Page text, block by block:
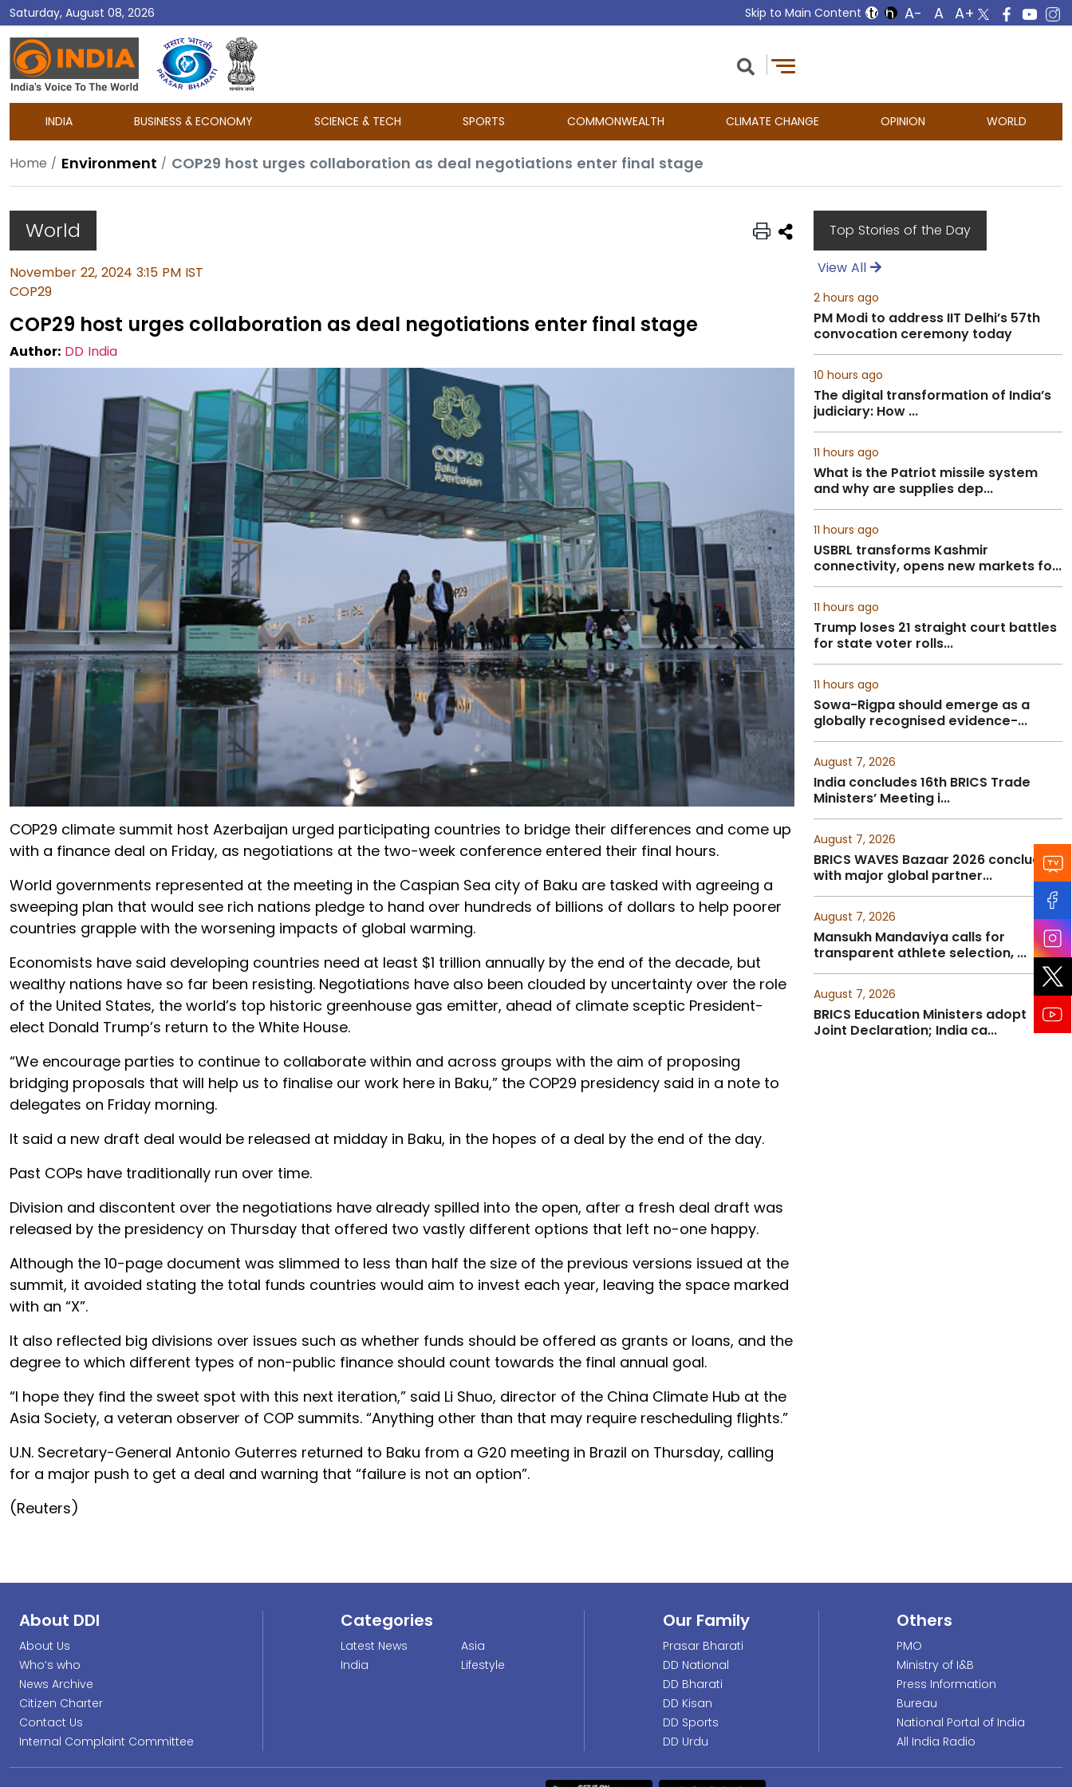
Saturday, August 08, 2026 Skip to Main Content
DD
India
INDIA BUSINESS & ECONOMY SCIENCE & TECH SPORTS COMMONWEALTH CLIMATE CHANGE OPINION WORLD
Home Environment COP29 host urges collaboration as deal negotiations enter final stage
World
November 22, 2024 3:15 PM IST
COP29
COP29 host urges collaboration as deal negotiations enter final stage
Author: DD India
COP29 climate summit host Azerbaijan urged participating countries to bridge their differences and come up
with a finance deal on Friday, as negotiations at the two-week conference entered their final hours.
World governments represented at the meeting in the Caspian Sea city of Baku are tasked with agreeing a
sweeping plan that would see rich nations pledge to hand over hundreds of billions of dollars to help poorer
countries grapple with the worsening impacts of global warming.
Economists have said developing countries need at least $1 trillion annually by the end of the decade, but
wealthy nations have so far been resisting. Negotiations have also been clouded by uncertainty over the role
of the United States, the world’s top historic greenhouse gas emitter, ahead of climate sceptic President-
elect Donald Trump’s return to the White House.
“We encourage parties to continue to collaborate within and across groups with the aim of proposing
bridging proposals that will help us to finalise our work here in Baku,” the COP29 presidency said in a note to
delegates on Friday morning.
It said a new draft deal would be released at midday in Baku, in the hopes of a deal by the end of the day.
Past COPs have traditionally run over time.
Division and discontent over the negotiations have already spilled into the open, after a fresh deal draft was
released by the presidency on Thursday that offered two vastly different options that left no-one happy.
Although the 10-page document was slimmed to less than half the size of the previous versions issued at the
summit, it avoided stating the total funds countries would aim to invest each year, leaving the space marked
with an “X”.
It also reflected big divisions over issues such as whether funds should be offered as grants or loans, and the
degree to which different types of non-public finance should count towards the final annual goal.
“I hope they find the sweet spot with this next iteration,” said Li Shuo, director of the China Climate Hub at the
Asia Society, a veteran observer of COP summits. “Anything other than that may require rescheduling flights.”
U.N. Secretary-General Antonio Guterres returned to Baku from a G20 meeting in Brazil on Thursday, calling
for a major push to get a deal and warning that “failure is not an option”.
(Reuters)
Top Stories of the Day
View All
2 hours ago
PM Modi to address IIT Delhi’s 57th
convocation ceremony today
10 hours ago
The digital transformation of India’s
judiciary: How ...
11 hours ago
What is the Patriot missile system
and why are supplies dep...
11 hours ago
USBRL transforms Kashmir
connectivity, opens new markets fo...
11 hours ago
Trump loses 21 straight court battles
for state voter rolls...
11 hours ago
Sowa-Rigpa should emerge as a
globally recognised evidence-...
August 7, 2026
India concludes 16th BRICS Trade
Ministers’ Meeting i...
August 7, 2026
BRICS WAVES Bazaar 2026 concludes
with major global partner...
August 7, 2026
Mansukh Mandaviya calls for
transparent athlete selection, ...
August 7, 2026
BRICS Education Ministers adopt
Joint Declaration; India ca...
About DDI
About Us
Who’s who
News Archive
Citizen Charter
Contact Us
Internal Complaint Committee
Categories
Latest News
India
Asia
Lifestyle
Our Family
Prasar Bharati
DD National
DD Bharati
DD Kisan
DD Sports
DD Urdu
Others
PMO
Ministry of I&B
Press Information
Bureau
National Portal of India
All India Radio